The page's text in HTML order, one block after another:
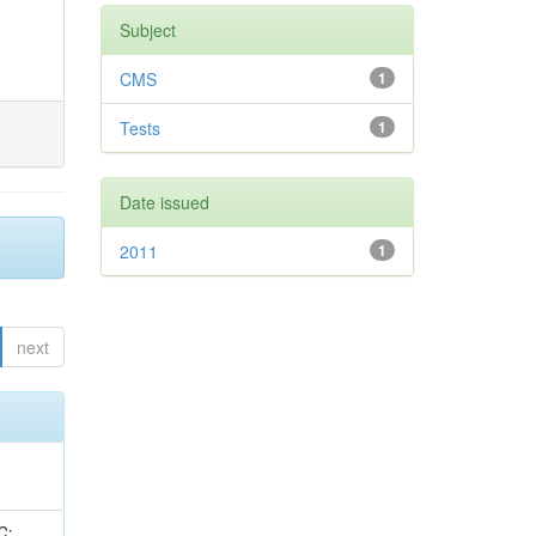
next
Subject
1
CMS
1
Tests
Date issued
1
2011